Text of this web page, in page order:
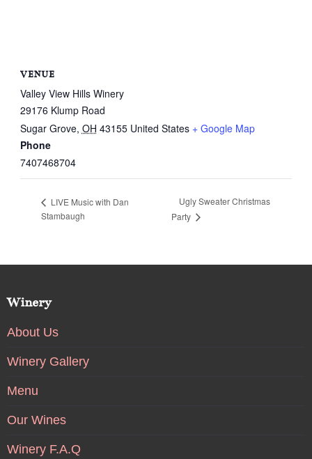
VENUE
Valley View Hills Winery
29176 Klump Road
Sugar Grove, OH 43155 United States + Google Map
Phone
7407468704
LIVE Music with Dan
Stambaugh
Ugly Sweater Christmas
Party
Winery
About Us
Winery Gallery
Menu
Our Wines
Winery F.A.Q